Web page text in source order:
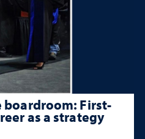
boardroom: First-
as a strategy